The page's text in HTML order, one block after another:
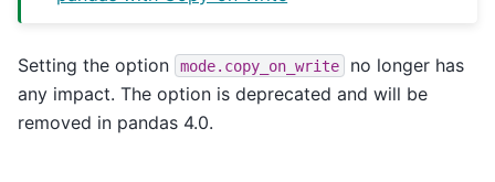
Setting the option mode.copy_on_write
no longer has
any impact. The option is deprecated and will be
removed in pandas 4.0.